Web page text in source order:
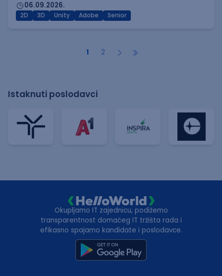
06.09.2026.
2D 3D Unity Adobe Senior
1 2
Istaknuti poslodavci
Okupljamo IT zajednicu, podižemo
transparentnost domaćeg IT tržišta rada i
efikasno spajamo kandidate i poslodavce.